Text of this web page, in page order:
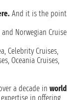
And it is the point
and Norwegian Cruise
Celebrity Cruises,
Oceania Cruises,
a decade in world
in offering